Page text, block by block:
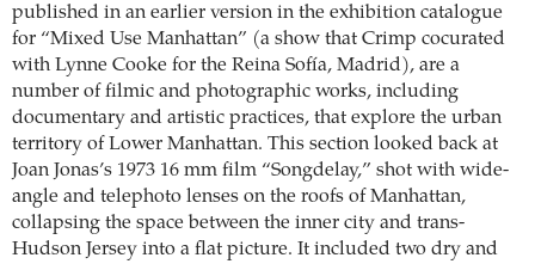
published in an earlier version in the exhibition catalogue
for “Mixed Use Manhattan” (a show that Crimp cocurated
with Lynne Cooke for the Reina Sofía, Madrid), are a
number of filmic and photographic works, including
documentary and artistic practices, that explore the urban
territory of Lower Manhattan. This section looked back at
Joan Jonas’s 1973 16 mm film “Songdelay,” shot with wide-
angle and telephoto lenses on the roofs of Manhattan,
collapsing the space between the inner city and trans-
Hudson Jersey into a flat picture. It included two dry and